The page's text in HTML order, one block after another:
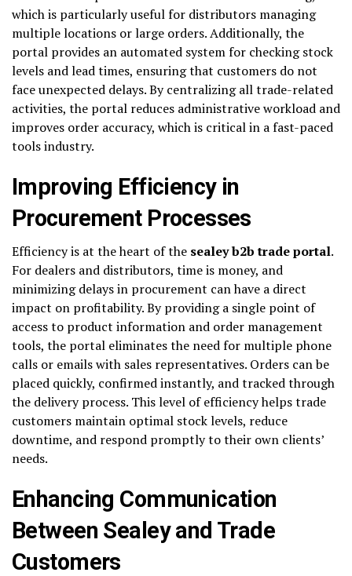
which is particularly useful for distributors managing
multiple locations or large orders. Additionally, the
portal provides an automated system for checking stock
levels and lead times, ensuring that customers do not
face unexpected delays. By centralizing all trade-related
activities, the portal reduces administrative workload and
improves order accuracy, which is critical in a fast-paced
tools industry.
Improving Efficiency in
Procurement Processes
Efficiency is at the heart of the sealey b2b trade portal.
For dealers and distributors, time is money, and
minimizing delays in procurement can have a direct
impact on profitability. By providing a single point of
access to product information and order management
tools, the portal eliminates the need for multiple phone
calls or emails with sales representatives. Orders can be
placed quickly, confirmed instantly, and tracked through
the delivery process. This level of efficiency helps trade
customers maintain optimal stock levels, reduce
downtime, and respond promptly to their own clients’
needs.
Enhancing Communication
Between Sealey and Trade
Customers